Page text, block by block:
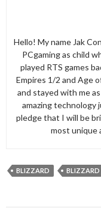
Hello! My name Jak
PCgaming as child
played RTS games
Empires 1/2 and Age
and stayed with me
amazing technology
pledge that I will be
most unique
BLIZZARD BLIZZARD